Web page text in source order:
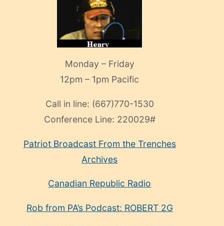
Monday – Friday
12pm – 1pm Pacific
Call in line: (667)770-1530
Conference Line: 220029#
Patriot Broadcast From the Trenches
Archives
Canadian Republic Radio
Rob from PA’s Podcast: ROBERT 2G